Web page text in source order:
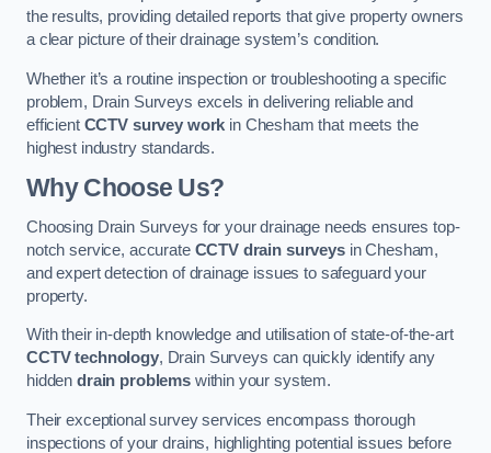
the results, providing detailed reports that give property owners
a clear picture of their drainage system’s condition.
Whether it’s a routine inspection or troubleshooting a specific
problem, Drain Surveys excels in delivering reliable and
efficient CCTV survey work in Chesham that meets the
highest industry standards.
Why Choose Us?
Choosing Drain Surveys for your drainage needs ensures top-
notch service, accurate CCTV drain surveysin Chesham,
and expert detection of drainage issues to safeguard your
property.
With their in-depth knowledge and utilisation of state-of-the-art
CCTV technology, Drain Surveys can quickly identify any
hidden drain problemswithin your system.
Their exceptional survey services encompass thorough
inspections of your drains, highlighting potential issues before